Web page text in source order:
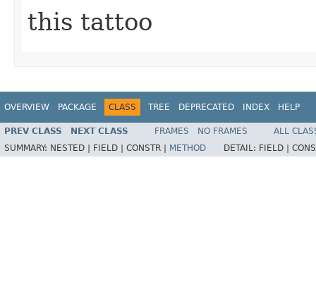
this tattoo
OVERVIEW PACKAGE CLASS TREE DEPRECATED INDEX HELP
PREV CLASS NEXT CLASS FRAMES NO FRAMES
ALL
SUMMARY: NESTED | FIELD | CONSTR | METHOD DETAIL: FIELD |